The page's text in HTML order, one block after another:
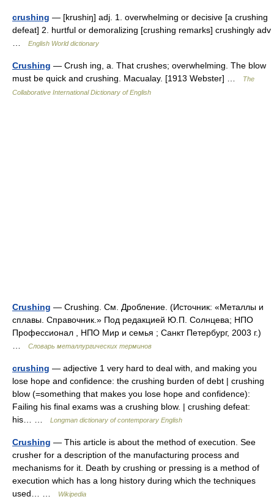
crushing — [krushiŋ] adj. 1. overwhelming or decisive [a crushing
defeat] 2. hurtful or demoralizing [crushing remarks] crushingly adv
English World dictionary
Crushing — Crush ing, a. That crushes; overwhelming. The blow
must be quick and crushing. Macualay. [1913 Webster] …
The
Collaborative International Dictionary of English
Crushing — Crushing. См. Дробление. (Источник: «Металлы и
сплавы. Справочник.» Под редакцией Ю.П. Солнцева; НПО
Профессионал , НПО Мир и семья ; Санкт Петербург, 2003 г.)
Словарь металлургических терминов
crushing — adjective 1 very hard to deal with, and making you
lose hope and confidence: the crushing burden of debt | crushing
blow (=something that makes you lose hope and confidence):
Failing his final exams was a crushing blow. | crushing defeat:
his… …
Longman dictionary of contemporary English
Crushing — This article is about the method of execution. See
crusher for a description of the manufacturing process and
mechanisms for it. Death by crushing or pressing is a method of
execution which has a long history during which the techniques
used… …
Wikipedia